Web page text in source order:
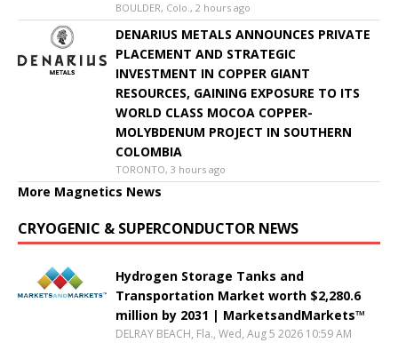
BOULDER, Colo., 2 hours ago
DENARIUS METALS ANNOUNCES PRIVATE
PLACEMENT AND STRATEGIC
INVESTMENT IN COPPER GIANT
RESOURCES, GAINING EXPOSURE TO ITS
WORLD CLASS MOCOA COPPER-
MOLYBDENUM PROJECT IN SOUTHERN
COLOMBIA
TORONTO, 3 hours ago
More Magnetics News
CRYOGENIC & SUPERCONDUCTOR NEWS
Hydrogen Storage Tanks and
Transportation Market worth $2,280.6
million by 2031 | MarketsandMarkets™
DELRAY BEACH, Fla., Wed, Aug 5 2026 10:59 AM